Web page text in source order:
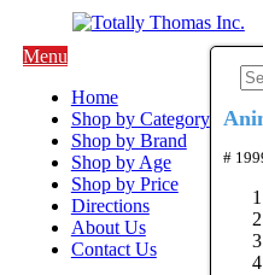
Menu
Home
Shop by Category
Shop by Brand
Shop by Age
Shop by Price
Directions
About Us
Contact Us
#